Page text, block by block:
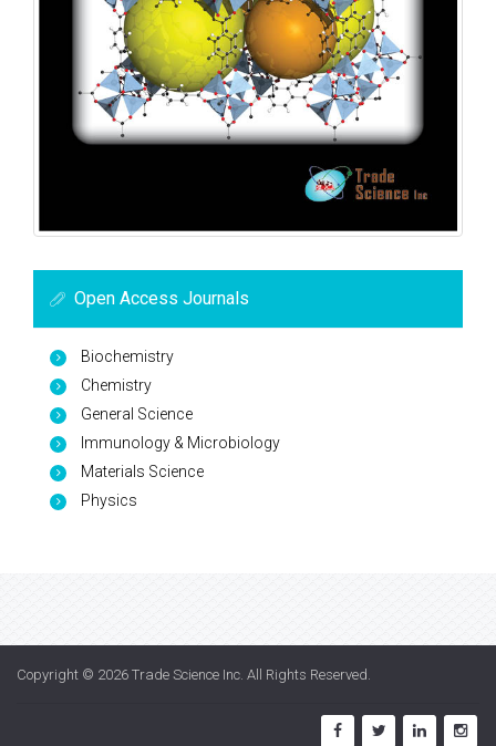
Open Access Journals
Biochemistry
Chemistry
General Science
Immunology & Microbiology
Materials Science
Physics
Copyright © 2026 Trade Science Inc. All Rights Reserved.